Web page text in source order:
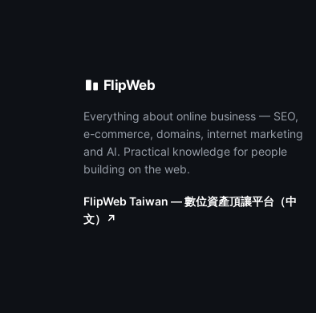
FlipWeb
Everything about online business — SEO,
e-commerce, domains, internet marketing
and AI. Practical knowledge for people
building on the web.
FlipWeb Taiwan — 數位資產頂讓平台（中
文）↗